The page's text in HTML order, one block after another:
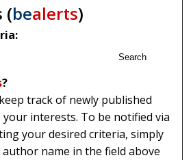
(bealerts)
Search
?
track of newly published
interests. To be notified via
your desired criteria, simply
name in the field above